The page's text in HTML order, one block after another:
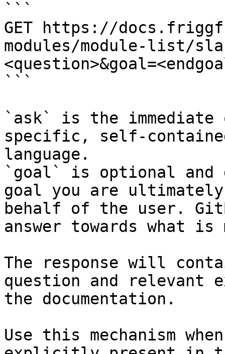
```
GET https://
modules/module-list/
```
`ask` is the
specific, self-
language.
`goal` is optional and
goal you are
behalf of the user.
answer towards what
The response will
question and relevant
the documentation.
Use this mechanism